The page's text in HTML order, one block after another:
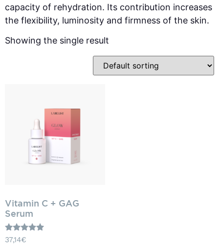
capacity of rehydration. Its contribution increases
the flexibility, luminosity and firmness of the skin.
Showing the single result
Vitamin C + GAG
Serum
Rated
5.00
37,14€